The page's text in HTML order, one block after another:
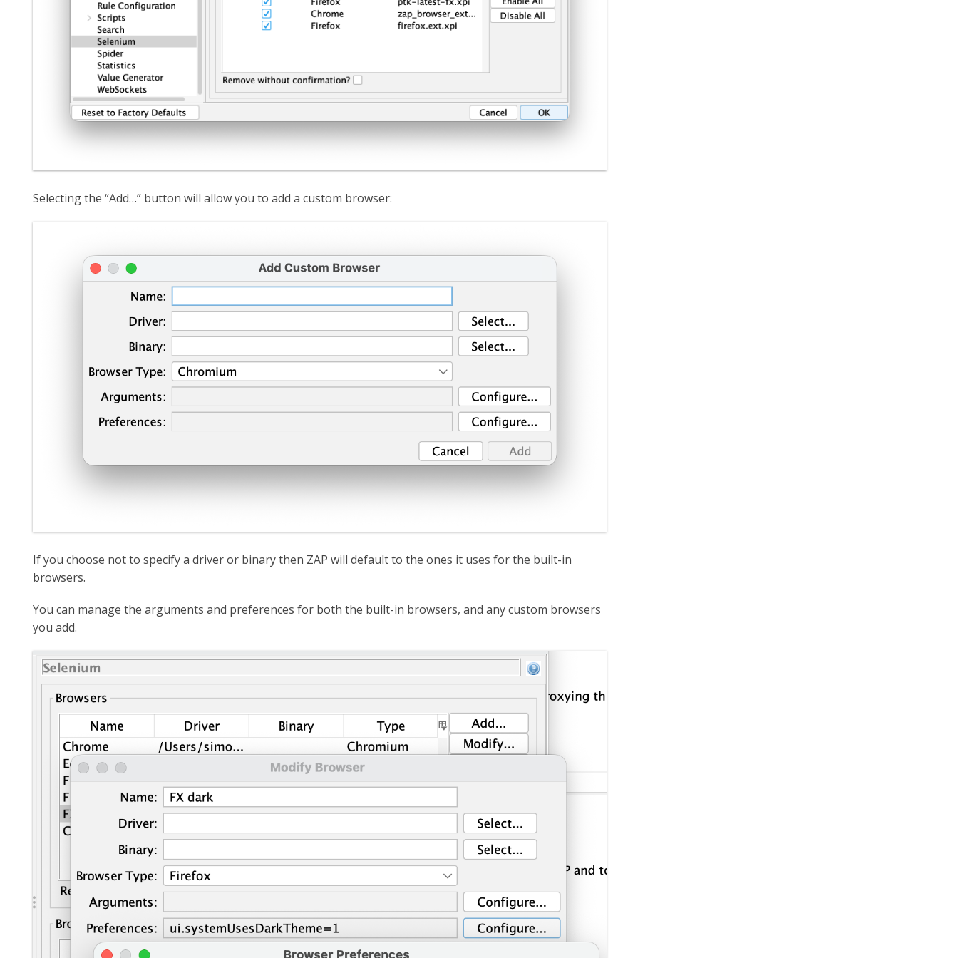
Selecting the “Add…” button will allow you to add a custom browser:
If you choose not to specify a driver or binary then ZAP will default to the ones it uses for the built-in
browsers.
You can manage the arguments and preferences for both the built-in browsers, and any custom browsers
you add.